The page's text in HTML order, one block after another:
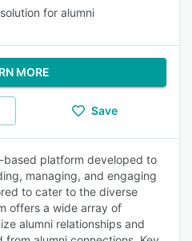
for alumni
MORE
Save
based platform developed to
managing, and engaging
to cater to the diverse
offers a wide array of
alumni relationships and